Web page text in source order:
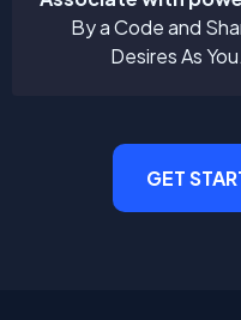
By a Code and
Desires As You.
GET